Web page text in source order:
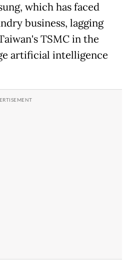
which has faced
business, lagging
TSMC in the
artificial intelligence